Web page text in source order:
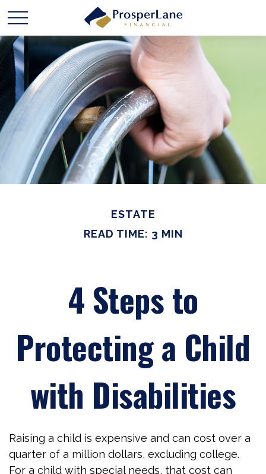
ESTATE
READ TIME: 3 MIN
4 Steps to
Protecting a Child
with Disabilities
Raising a child is expensive and can cost over a
quarter of a million dollars, excluding college.
For a child with special needs, that cost can